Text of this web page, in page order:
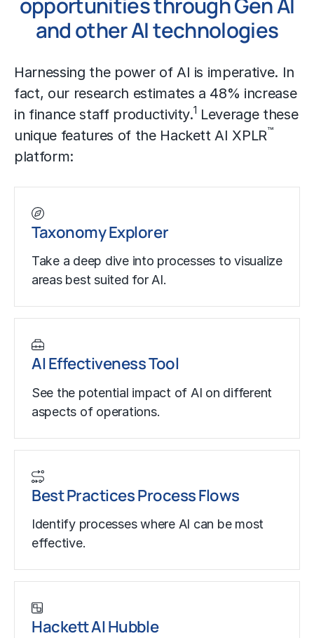
and other AI technologies
Harnessing the power of AI is imperative. In
fact, our research estimates a 48% increase
in finance staff productivity.1 Leverage these
unique features of the Hackett AI XPLR™
platform:
Taxonomy Explorer
Take a deep dive into processes to visualize
areas best suited for AI.
AI Effectiveness Tool
See the potential impact of AI on different
aspects of operations.
Best Practices Process Flows
Identify processes where AI can be most
effective.
Hackett AI Hubble